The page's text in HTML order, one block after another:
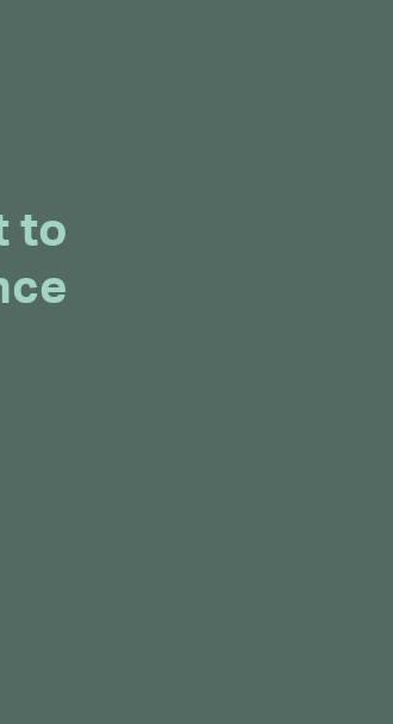
to